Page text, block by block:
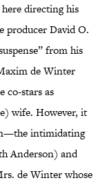
directing his
producer David O.
from his
de Winter
co-stars as
wife. However, it
intimidating
Anderson) and
de Winter whose